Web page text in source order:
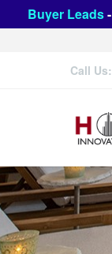
Buyer Leads-
Call Us: